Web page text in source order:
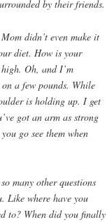
by their friends.
didn’t even make it
diet. How is your
Oh, and I’m
a few pounds. While
is holding up. I get
got an arm as strong
go see them when
many other questions
Like where have you
to? When did you finally